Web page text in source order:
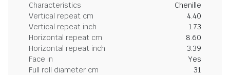
Characteristics
Chenille
Vertical repeat cm
4.40
Vertical repeat inch
1.73
Horizontal repeat cm
8.60
Horizontal repeat inch
3.39
Face in
Yes
Full roll diameter cm
31